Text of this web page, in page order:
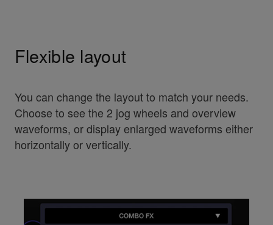
Flexible layout
You can change the layout to match your needs.
Choose to see the 2 jog wheels and overview
waveforms, or display enlarged waveforms either
horizontally or vertically.